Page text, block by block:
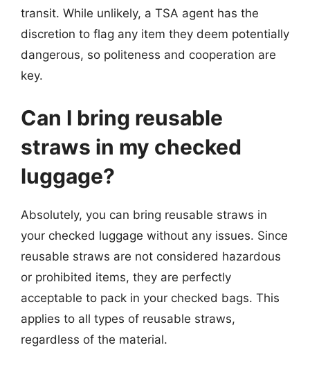
transit. While unlikely, a TSA agent has the
discretion to flag any item they deem potentially
dangerous, so politeness and cooperation are
key.
Can I bring reusable
straws in my checked
luggage?
Absolutely, you can bring reusable straws in
your checked luggage without any issues. Since
reusable straws are not considered hazardous
or prohibited items, they are perfectly
acceptable to pack in your checked bags. This
applies to all types of reusable straws,
regardless of the material.